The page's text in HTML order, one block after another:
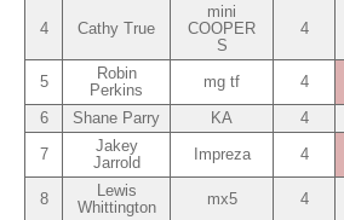
4 Cathy True
mini
COOPER
S
4
5
Robin
Perkins
mg tf 4
6
Shane Parry KA 4
7
Jakey
Jarrold
Impreza 4
8
Lewis
Whittington
mx5 4